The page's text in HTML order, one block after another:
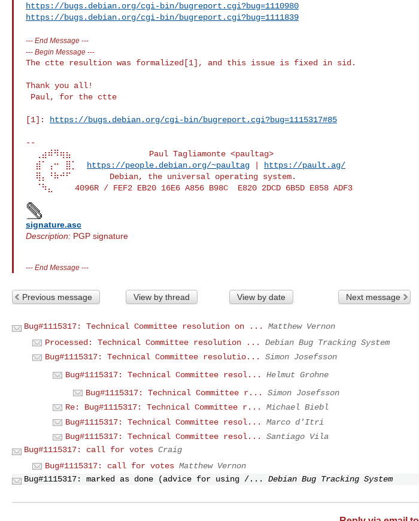
https://bugs.debian.org/cgi-bin/bugreport.cgi?bug=1110980
https://bugs.debian.org/cgi-bin/bugreport.cgi?bug=1111839
--- End Message ---
--- Begin Message ---
The ctte resultion was formalized[1], and this issue is fixed in sid.
Thank you all!
[1]: https://bugs.debian.org/cgi-bin/bugreport.cgi?bug=1115317#85
--
  ⣾⠁⢠⠒⠀⣿⡁
https://people.debian.org/~paultag
https://pault.ag/
signature.asc
Description: PGP signature
--- End Message ---
Previous message View by thread View by date Next message
Bug#1115317: Technical Committee resolution on ...
Matthew Vernon
Processed: Technical Committee resolution ...
Debian Bug Tracking System
Bug#1115317: Technical Committee resolutio...
Simon Josefsson
Bug#1115317: Technical Committee resol...
Helmut Grohne
Bug#1115317: Technical Committee r...
Simon Josefsson
Re: Bug#1115317: Technical Committee r...
Michael Biebl
Bug#1115317: Technical Committee resol...
Marco d'Itri
Bug#1115317: Technical Committee resol...
Santiago Vila
Bug#1115317: call for votes Craig
Bug#1115317: call for votes Matthew Vernon
Bug#1115317: marked as done (advice for using /...
Debian Bug Tracking System